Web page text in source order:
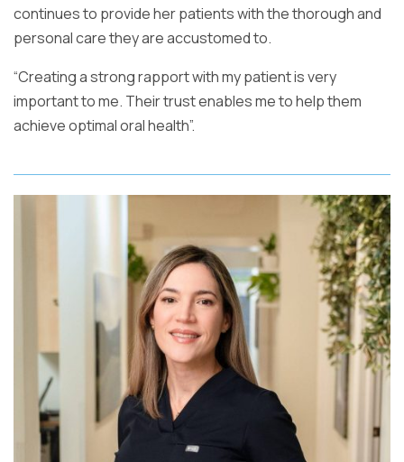
continues to provide her patients with the thorough and
personal care they are accustomed to.
“Creating a strong rapport with my patient is very
important to me. Their trust enables me to help them
achieve optimal oral health”.